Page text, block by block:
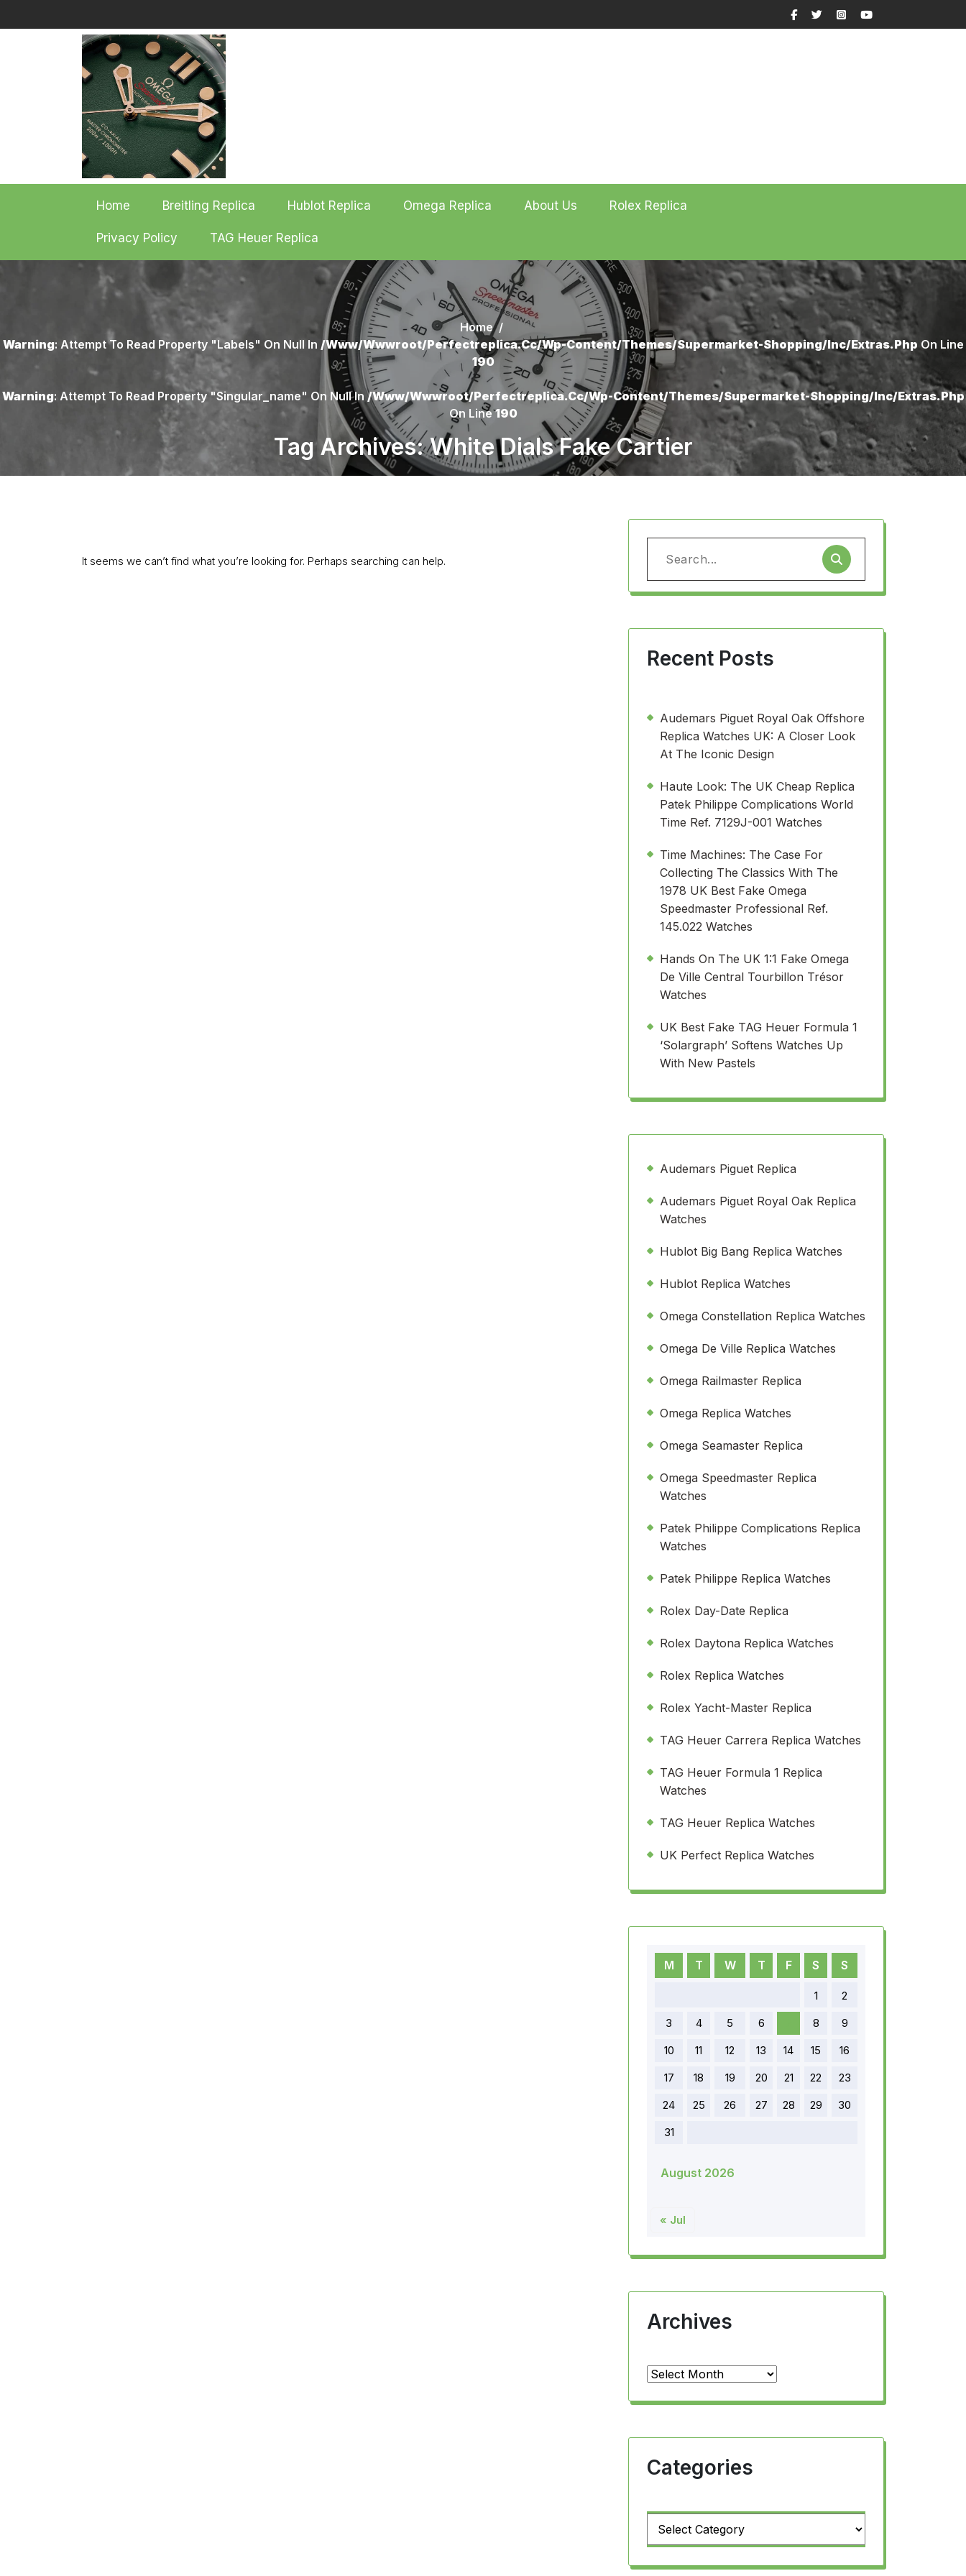
to
Facebook
TwitterInstagram
Home Breitling Replica Hublot Replica Omega Replica About Us Rolex Replica
Privacy Policy TAG Heuer Replica
Home/
Warning: Attempt To Read Property "labels" On Null In /www/wwwroot/perfectreplica.cc/wp-Content/themes/supermarket-Shopping/inc/extras.php On Line
190
Warning: Attempt To Read Property "singular_name" On Null In /www/wwwroot/perfectreplica.cc/wp-Content/themes/supermarket-Shopping/inc/extras.php
On Line190
Tag Archives: White Dials Fake Cartier
It seems we can’t find what you’re looking for. Perhaps searching can help. Search
for:
Recent Posts
Audemars Piguet Royal Oak Offshore
Replica Watches UK: A Closer Look
At The Iconic Design
Haute Look: The UK Cheap Replica
Patek Philippe Complications World
Time Ref. 7129J-001 Watches
Time Machines: The Case For
Collecting The Classics With The
1978 UK Best Fake Omega
Speedmaster Professional Ref.
145.022 Watches
Hands On The UK 1:1 Fake Omega
De Ville Central Tourbillon Trésor
Watches
UK Best Fake TAG Heuer Formula 1
‘Solargraph’ Softens Watches Up
With New Pastels
Audemars Piguet Replica
Audemars Piguet Royal Oak Replica
Watches
Hublot Big Bang Replica Watches
Hublot Replica Watches
Omega Constellation Replica Watches
Omega De Ville Replica Watches
Omega Railmaster Replica
Omega Replica Watches
Omega Seamaster Replica
Omega Speedmaster Replica
Watches
Patek Philippe Complications Replica
Watches
Patek Philippe Replica Watches
Rolex Day-Date Replica
Rolex Daytona Replica Watches
Rolex Replica Watches
Rolex Yacht-Master Replica
TAG Heuer Carrera Replica Watches
TAG Heuer Formula 1 Replica
Watches
TAG Heuer Replica Watches
UK Perfect Replica Watches
August 2026
M T W T F S S
1
2
3
4 5 6 8
9
10
11 12 13 14 15
16
17
18 19 20 21 22
23
24
25 26 27 28 29
30
31
« Jul
Archives
Archives
Categories
Categories